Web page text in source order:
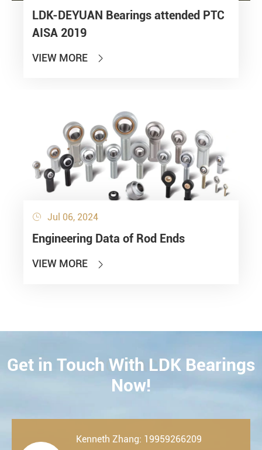
LDK-DEYUAN Bearings attended PTC
AISA 2019
VIEW MORE 
 Jul 06, 2024
Engineering Data of Rod Ends
VIEW MORE 
CONTACT
Get in Touch With LDK Bearings
Now!
Kenneth Zhang: 19959266209